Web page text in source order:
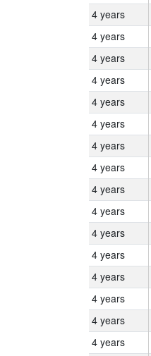
4 years
4 years
4 years
4 years
4 years
4 years
4 years
4 years
4 years
4 years
4 years
4 years
4 years
4 years
4 years
4 years